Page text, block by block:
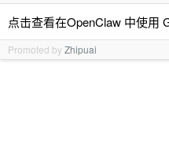
点击查看在OpenClaw 中使用
Promoted byZhipuai